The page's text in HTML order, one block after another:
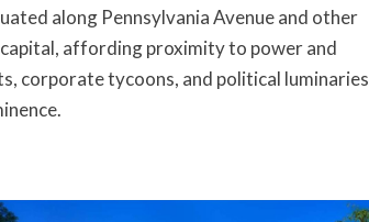
along Pennsylvania Avenue and other
affording proximity to power and
corporate tycoons, and political luminaries